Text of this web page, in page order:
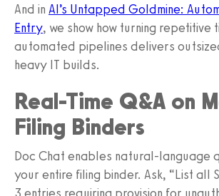
And in AI’s Untapped Goldmine:
Entry, we show how turning repetitive
automated pipelines delivers
heavy IT builds.
Real-Time Q&A on
Filing Binders
Doc Chat enables natural-language
your entire filing binder. Ask, “List all